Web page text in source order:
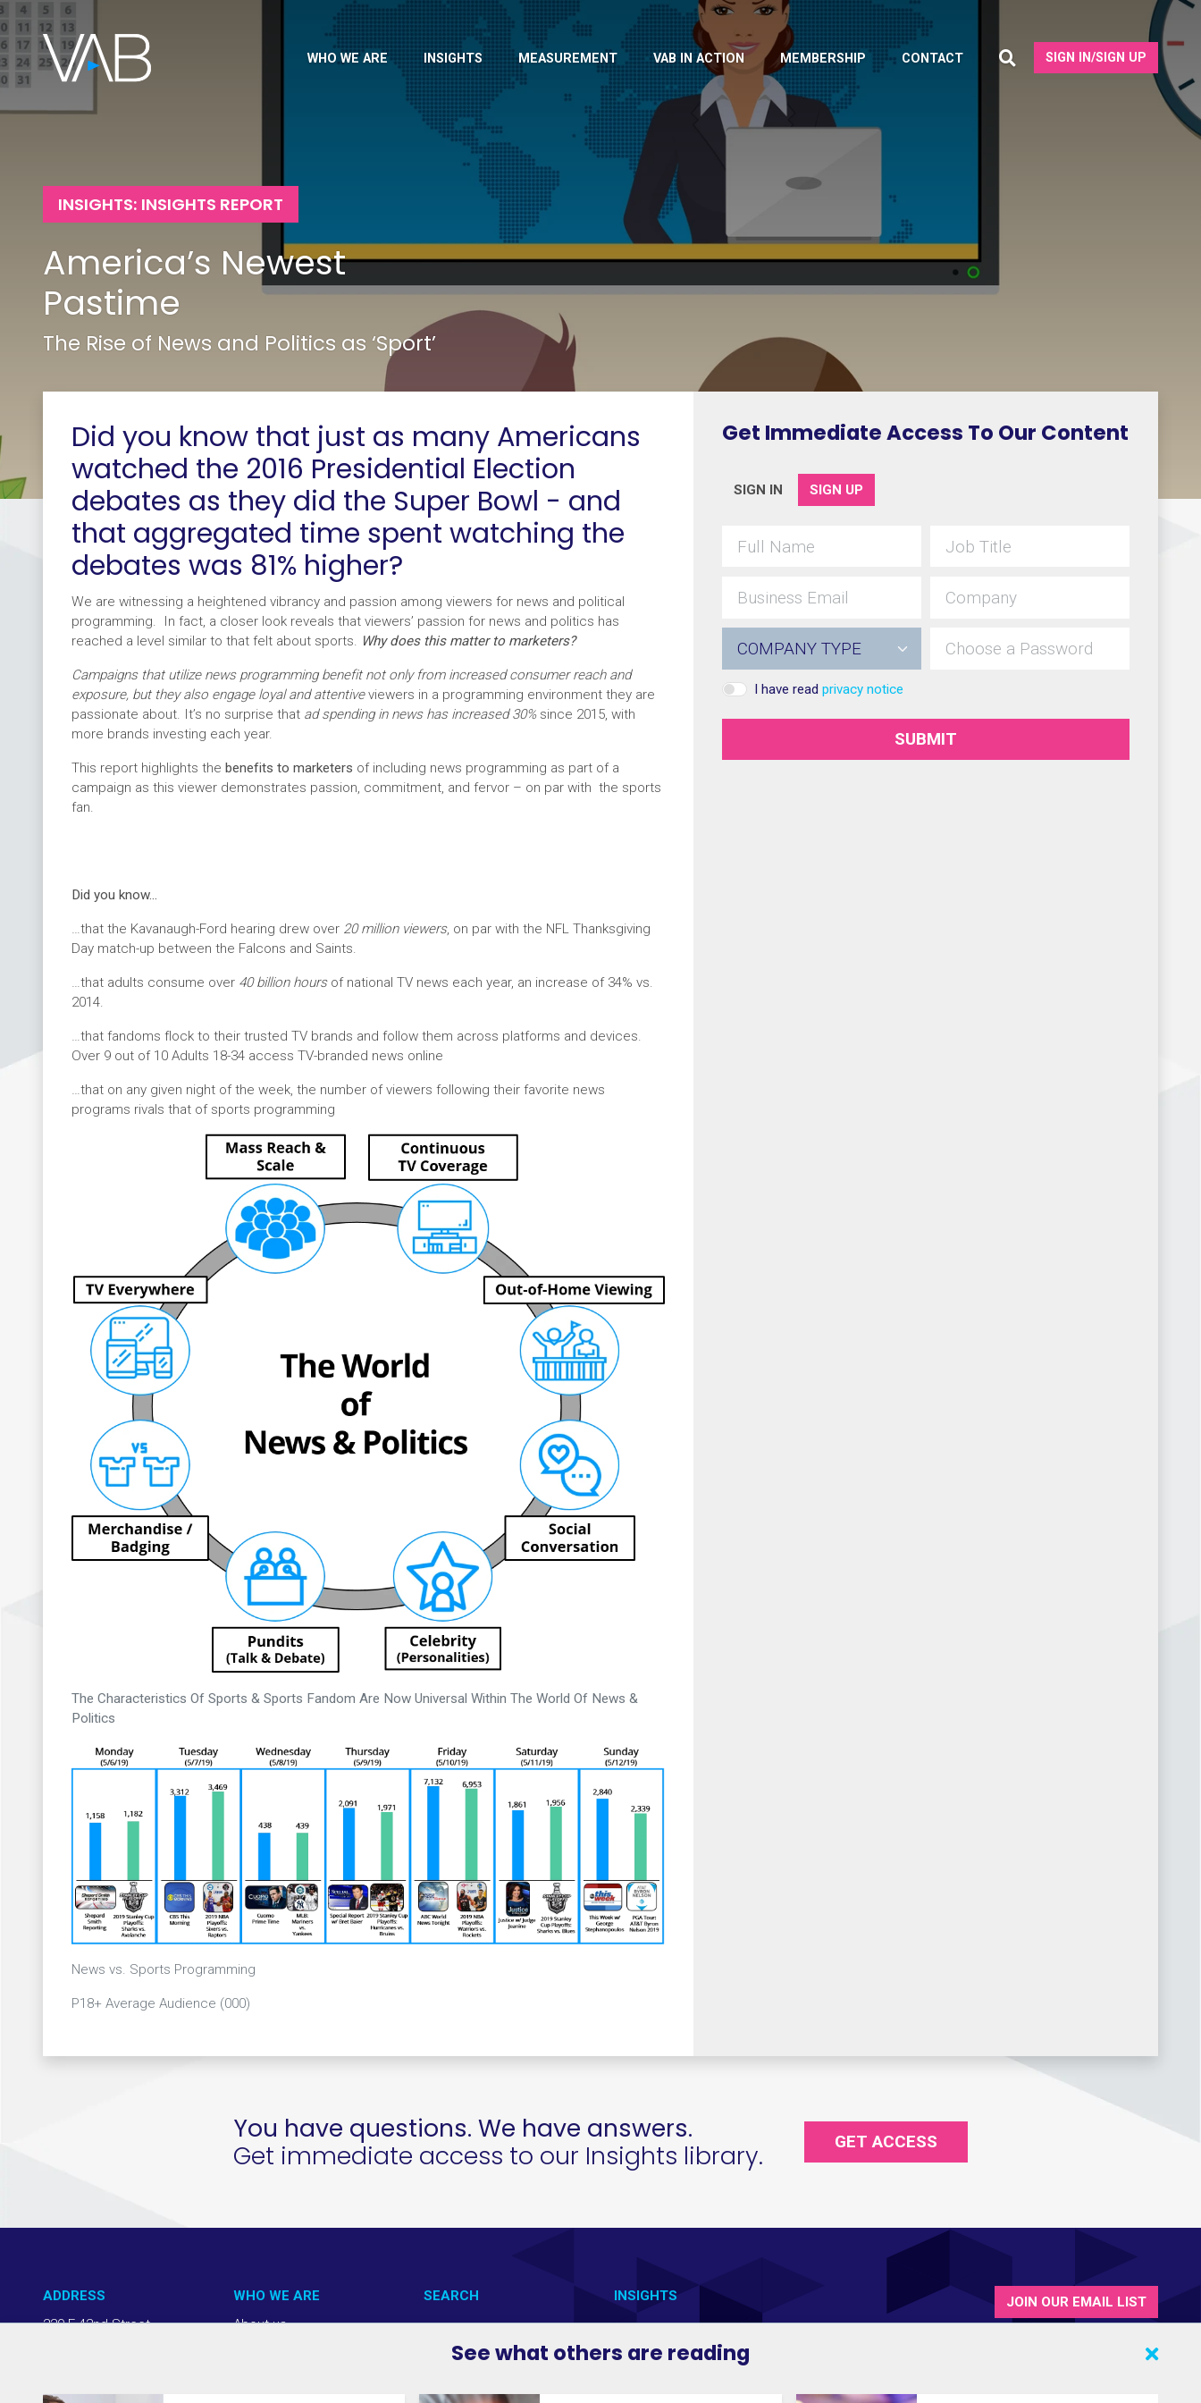
WHO WE ARE INSIGHTS MEASUREMENT VAB IN ACTION MEMBERSHIP CONTACT SIGN IN/SIGN UP
INSIGHTS: INSIGHTS REPORT
America’s Newest
Pastime
The Rise of News and Politics as ‘Sport’
Did you know that just as many Americans
watched the 2016 Presidential Election
debates as they did the Super Bowl - and
that aggregated time spent watching the
debates was 81% higher?
We are witnessing a heightened vibrancy and passion among viewers for news and political
programming. In fact, a closer look reveals that viewers’ passion for news and politics has
reached a level similar to that felt about sports.
Why does this matter to marketers?
Campaigns that utilize news programming benefit not only from increased consumer reach and
exposure, but they also engage loyal and attentiveviewers in a programming environment they are
passionate about. It’s no surprise that ad spending in news has increased 30%since 2015, with
more brands investing each year.
This report highlights thebenefits to marketers of including news programming as part of a
campaign as this viewer demonstrates passion, commitment, and fervor – on par with the sports
fan.
Did you know…
…that the Kavanaugh-Ford hearing drew over 20 million viewers, on par with the NFL Thanksgiving
Day match-up between the Falcons and Saints.
…that adults consume over 40 billion hoursof national TV news each year, an increase of 34% vs.
2014.
…that fandoms flock to their trusted TV brands and follow them across platforms and devices.
Over 9 out of 10 Adults 18-34 access TV-branded news online
…that on any given night of the week, the number of viewers following their favorite news
programs rivals that of sports programming
The Characteristics Of Sports & Sports Fandom Are Now Universal Within The World Of News &
Politics
News vs. Sports Programming
P18+ Average Audience (000)
Get Immediate Access To Our Content
SIGN IN SIGN UP
I have readprivacy notice
SUBMIT
See what others are reading
You have questions. We have answers.
Get immediate access to our Insights library.
GET ACCESS
ADDRESS
220 E 42nd Street
WHO WE ARE
About us
SEARCH INSIGHTS JOIN OUR EMAIL LIST